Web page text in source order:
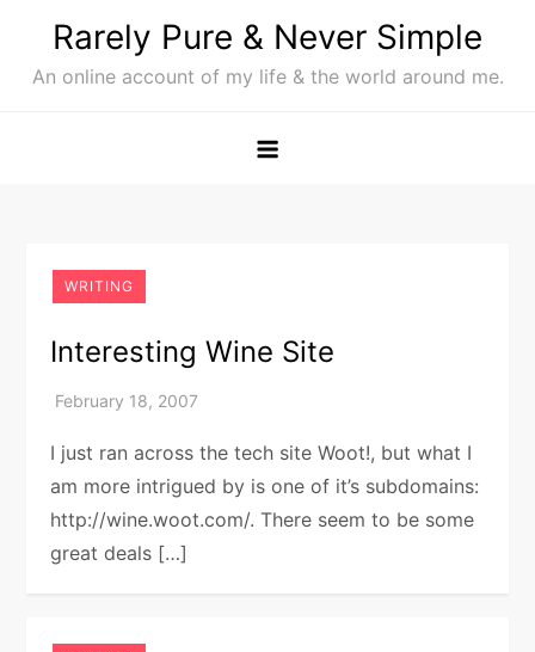
content
Rarely Pure & Never Simple
An online account of my life & the world around me.
WRITING
Interesting Wine Site
I just ran across the tech site Woot!, but what I
am more intrigued by is one of it’s subdomains:
http://wine.woot.com/. There seem to be some
great deals […]